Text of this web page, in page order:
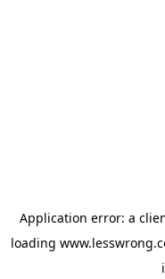
Application error: a
loading